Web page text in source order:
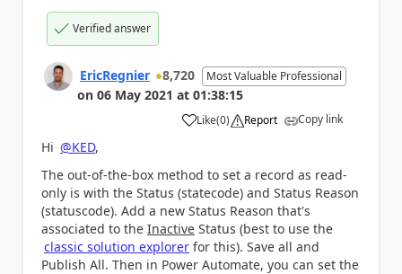
Verified answer
EricRegnier 8,720 Most Valuable Professional
on 06 May 2021 at 01:38:15
Like
a (0) Report Copy link
Hi @KED,
The out-of-the-box method to set a record as read-
only is with the Status (statecode) and Status Reason
(statuscode). Add a new Status Reason that's
associated to the Inactive Status (best to use the
classic solution explorer for this). Save all and
Publish All. Then in Power Automate, you can set the